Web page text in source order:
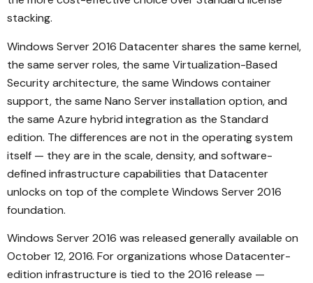
stacking.
Windows Server 2016 Datacenter shares the same kernel,
the same server roles, the same Virtualization-Based
Security architecture, the same Windows container
support, the same Nano Server installation option, and
the same Azure hybrid integration as the Standard
edition. The differences are not in the operating system
itself — they are in the scale, density, and software-
defined infrastructure capabilities that Datacenter
unlocks on top of the complete Windows Server 2016
foundation.
Windows Server 2016 was released generally available on
October 12, 2016. For organizations whose Datacenter-
edition infrastructure is tied to the 2016 release —